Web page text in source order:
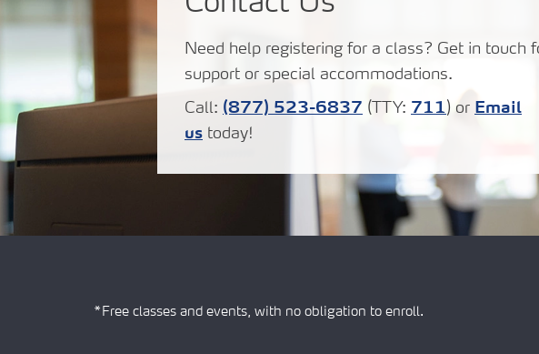
Need help registering for a class? Get in touch
support or special accommodations.
Call: (877) 523-6837 (TTY: 711) or Email
us today!
*Free classes and events, with no obligation to enroll.